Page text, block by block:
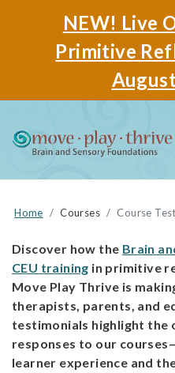
NEW! Live
Primitive
Home Courses Course
Discover how the Brain
CEU training in primitive
Move Play Thrive is
therapists, parents, and
testimonials highlight the
responses to our
learner experience and